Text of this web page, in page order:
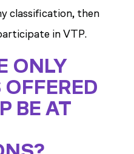
classification, then
in VTP.
ONLY
BE AT